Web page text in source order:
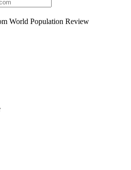
World Population Review